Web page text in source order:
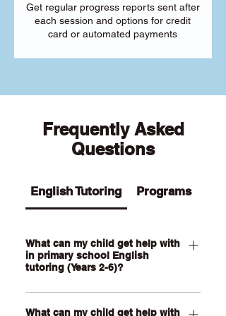
Get regular progress reports sent after
each session and options for credit
card or automated payments
Frequently Asked
Questions
English Tutoring Programs
What can my child get help with
in primary school English
tutoring (Years 2-6)?
Our Primary English tutoring for Year 2-
6 students can help your child with
What can my child get help with